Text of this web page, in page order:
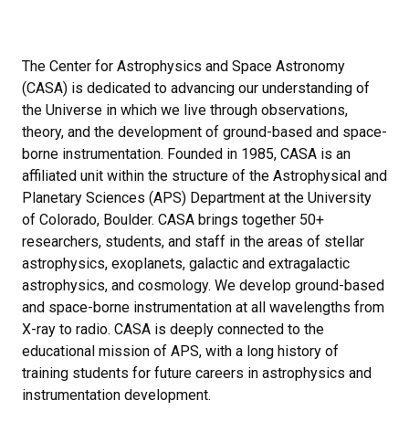
The Center for Astrophysics and Space Astronomy
(CASA) is dedicated to advancing our understanding of
the Universe in which we live through observations,
theory, and the development of ground-based and space-
borne instrumentation. Founded in 1985, CASA is an
affiliated unit within the structure of the Astrophysical and
Planetary Sciences (APS) Department at the University
of Colorado, Boulder. CASA brings together 50+
researchers, students, and staff in the areas of stellar
astrophysics, exoplanets, galactic and extragalactic
astrophysics, and cosmology. We develop ground-based
and space-borne instrumentation at all wavelengths from
X-ray to radio. CASA is deeply connected to the
educational mission of APS, with a long history of
training students for future careers in astrophysics and
instrumentation development.